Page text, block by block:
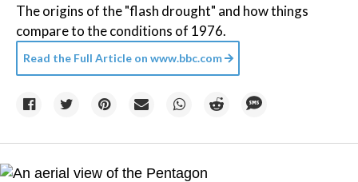
The origins of the "flash drought" and how things
compare to the conditions of 1976.
Read the Full Article on www.bbc.com